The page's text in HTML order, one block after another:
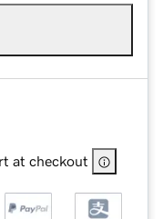
at checkout